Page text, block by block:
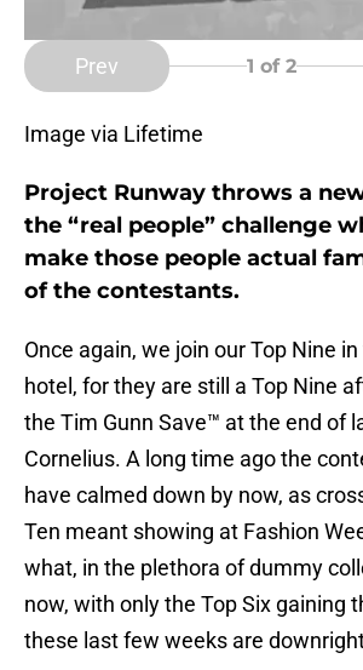
Prev 1 of 2
Image via Lifetime
Project Runway throws a
the “real people” challenge
make those people actual
of the contestants.
Once again, we join our Top Nine
hotel, for they are still a Top Nine
the Tim Gunn Save™ at the end of
Cornelius. A long time ago the
have calmed down by now, as
Ten meant showing at Fashion
what, in the plethora of dummy
now, with only the Top Six gaining
these last few weeks are